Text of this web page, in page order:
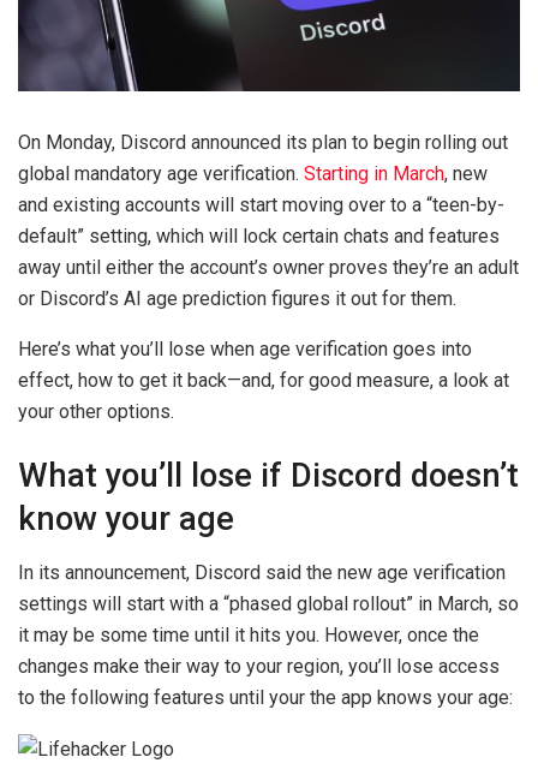
On Monday, Discord announced its plan to begin rolling out
global mandatory age verification. Starting in March, new
and existing accounts will start moving over to a “teen-by-
default” setting, which will lock certain chats and features
away until either the account’s owner proves they’re an adult
or Discord’s AI age prediction figures it out for them.
Here’s what you’ll lose when age verification goes into
effect, how to get it back—and, for good measure, a look at
your other options.
What you’ll lose if Discord doesn’t
know your age
In its announcement, Discord said the new age verification
settings will start with a “phased global rollout” in March, so
it may be some time until it hits you. However, once the
changes make their way to your region, you’ll lose access
to the following features until your the app knows your age: